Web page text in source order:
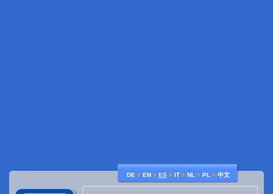
DE ♦ EN ♦ ES ♦ IT ♦ NL ♦ PL ♦ 中文